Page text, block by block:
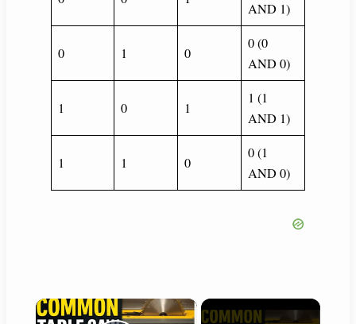
AND 1)
0 1 0
0 (0
AND 0)
1 0 1
1 (1
AND 1)
1 1 0
0 (1
AND 0)
×